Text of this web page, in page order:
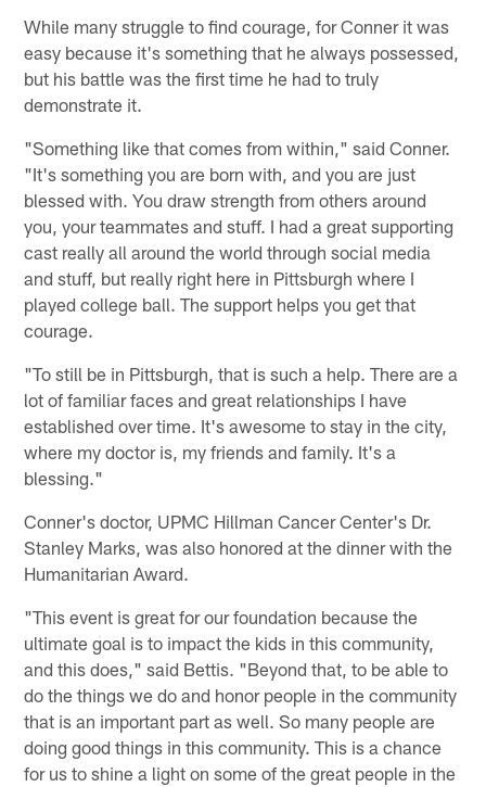
While many struggle to find courage, for Conner it was
easy because it's something that he always possessed,
but his battle was the first time he had to truly
demonstrate it.
"Something like that comes from within," said Conner.
"It's something you are born with, and you are just
blessed with. You draw strength from others around
you, your teammates and stuff. I had a great supporting
cast really all around the world through social media
and stuff, but really right here in Pittsburgh where I
played college ball. The support helps you get that
courage.
"To still be in Pittsburgh, that is such a help. There are a
lot of familiar faces and great relationships I have
established over time. It's awesome to stay in the city,
where my doctor is, my friends and family. It's a
blessing."
Conner's doctor, UPMC Hillman Cancer Center's Dr.
Stanley Marks, was also honored at the dinner with the
Humanitarian Award.
"This event is great for our foundation because the
ultimate goal is to impact the kids in this community,
and this does," said Bettis. "Beyond that, to be able to
do the things we do and honor people in the community
that is an important part as well. So many people are
doing good things in this community. This is a chance
for us to shine a light on some of the great people in the